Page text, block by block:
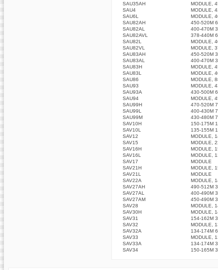
SAU35AH
MODULE,
SAU4
MODULE,
SAU6L
MODULE,
SAU82AH
450-520M
SAU82AL
400-470M
SAU82AVL
378-440M
SAU82L
MODULE,
SAU82VL
MODULE,
SAU83AH
450-520M
SAU83AL
400-470M
SAU83H
MODULE,
SAU83L
MODULE,
SAU86
MODULE,
SAU93
MODULE,
SAU93A
430-500M
SAU94
MODULE,
SAU99H
470-520M
SAU99L
400-430M
SAU99M
430-480M
SAV10H
150-175M
SAV10L
135-155M
SAV12
MODULE,
SAV15
MODULE,
SAV16H
MODULE,
SAV16L
MODULE,
SAV17
MODULE
SAV21H
MODULE,
SAV21L
MODULE
SAV22A
MODULE,
SAV27AH
490-512M
SAV27AL
400-490M
SAV27AM
450-490M
SAV28
MODULE,
SAV30H
MODULE,
SAV31
154-162M
SAV32
MODULE,
SAV32A
134-174M
SAV33
MODULE,
SAV33A
134-174M
SAV34
150-165M